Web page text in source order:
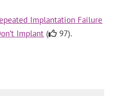
Implantation Failure
Implant ( 97).